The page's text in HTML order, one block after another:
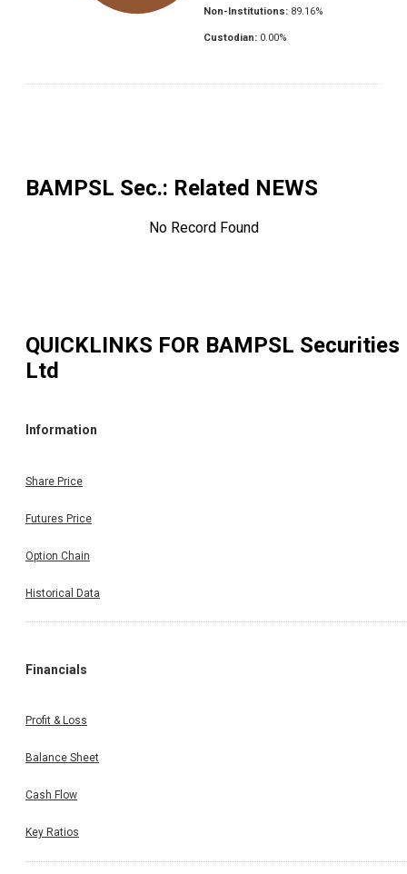
Non-Institutions: 89.16%
Custodian: 0.00%
BAMPSL Sec.: Related NEWS
No Record Found
QUICKLINKS FOR BAMPSL Securities
Ltd
Information
Share Price
Futures Price
Option Chain
Historical Data
Financials
Profit & Loss
Balance Sheet
Cash Flow
Key Ratios